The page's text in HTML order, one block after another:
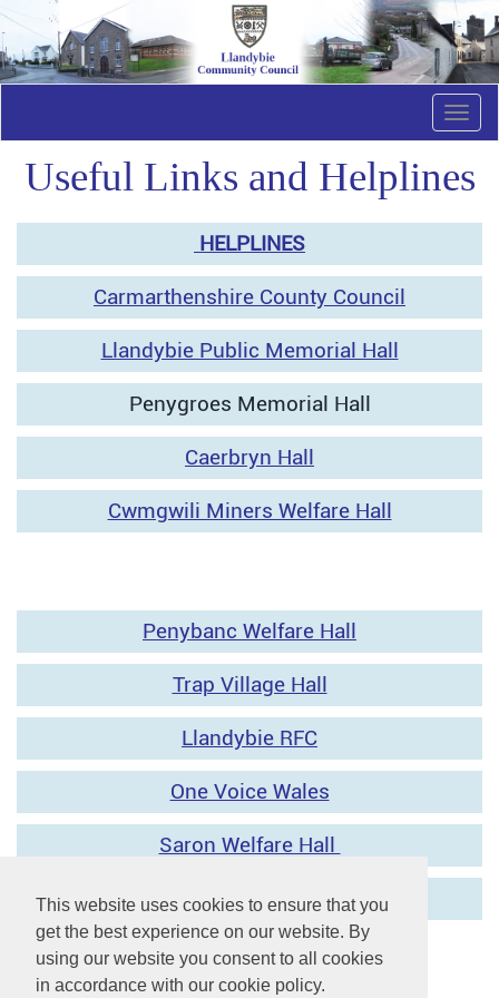
This website uses cookies to ensure that you
get the best experience on our website. By
using our website you consent to all cookies
in accordance with our cookie policy.
Useful Links and Helplines
HELPLINES
Carmarthenshire County Council
Llandybie Public Memorial Hall
Penygroes Memorial Hall
Caerbryn Hall
Cwmgwili Miners Welfare Hall
Penybanc Welfare Hall
Trap Village Hall
Llandybie RFC
One Voice Wales
Saron Welfare Hall